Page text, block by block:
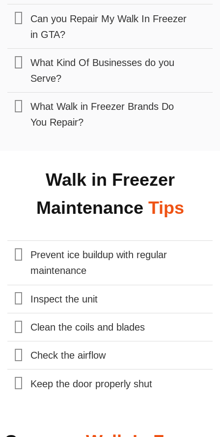
Can you Repair My Walk In Freezer
in GTA?
What Kind Of Businesses do you
Serve?
What Walk in Freezer Brands Do
You Repair?
Walk in Freezer
Maintenance Tips
Prevent ice buildup with regular
maintenance
Inspect the unit
Clean the coils and blades
Check the airflow
Keep the door properly shut